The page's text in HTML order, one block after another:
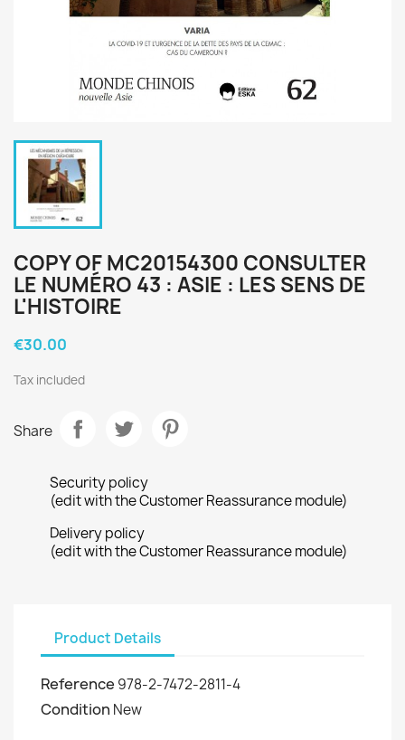
COPY OF MC20154300 CONSULTER
LE NUMÉRO 43 : ASIE : LES SENS DE
L'HISTOIRE
€30.00
Tax included
Share
Security policy
(edit with the Customer Reassurance module)
Delivery policy
(edit with the Customer Reassurance module)
Product Details
Reference 978-2-7472-2811-4
Condition New